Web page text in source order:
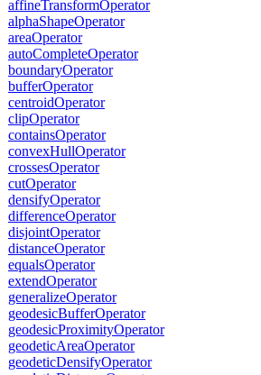
affineTransformOperator
alphaShapeOperator
areaOperator
autoCompleteOperator
boundaryOperator
bufferOperator
centroidOperator
clipOperator
containsOperator
convexHullOperator
crossesOperator
cutOperator
densifyOperator
differenceOperator
disjointOperator
distanceOperator
equalsOperator
extendOperator
generalizeOperator
geodesicBufferOperator
geodesicProximityOperator
geodeticAreaOperator
geodeticDensifyOperator